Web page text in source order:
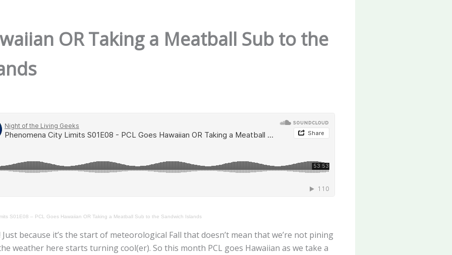
OR Taking a Meatball Sub to the
S01E08 – PCL Goes Hawaiian OR Taking a Meatball Sub to the Sandwich Islands
because it’s the start of meteorological Fall that doesn’t mean that we’re not pining
weather here starts turning cool(er). So this month PCL goes Hawaiian as we take a